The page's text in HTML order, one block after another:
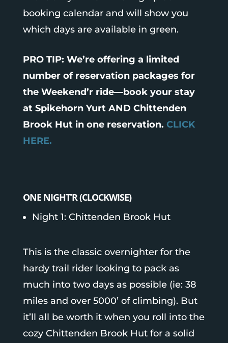
booking calendar and will show you
which days are available in green.
PRO TIP: We’re offering a limited
number of reservation packages for
the Weekend’r ride—book your stay
at Spikehorn Yurt AND Chittenden
Brook Hut in one reservation. CLICK
HERE.
ONE NIGHT’R (CLOCKWISE)
Night 1: Chittenden Brook Hut
This is the classic overnighter for the
hardy trail rider looking to pack as
much into two days as possible (ie: 38
miles and over 5000’ of climbing). But
it’ll all be worth it when you roll into the
cozy Chittenden Brook Hut for a solid